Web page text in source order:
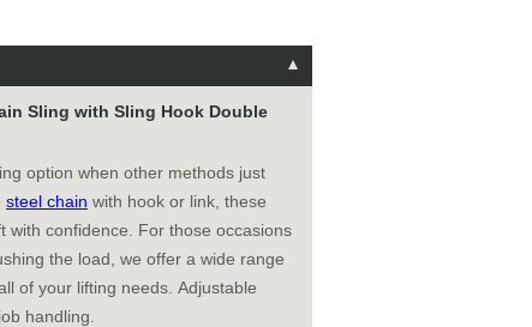
Sling with Sling Hook Double
option when other methods just
steel chain with hook or link, these
with confidence. For those occasions
the load, we offer a wide range
of your lifting needs. Adjustable
handling.